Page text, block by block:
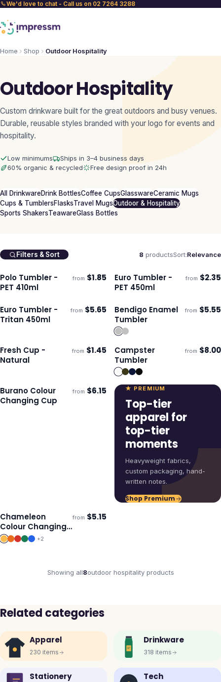
We'd love to chat - Call us on 02 7264 3288
Home Shop Outdoor Hospitality
Outdoor Hospitality
Custom drinkware built for the great outdoors and busy venues.
Durable, reusable styles branded with your logo for events and
hospitality.
Low minimums
Ships in 3–4 business days
60% organic & recycled
Free design proof in 24h
All DrinkwareDrink BottlesCoffee CupsGlasswareCeramic Mugs
Cups & TumblersFlasksTravel MugsOutdoor & Hospitality
Sports ShakersTeawareGlass Bottles
Filters & Sort 8 productsSort:Relevance
Ships 3–4 days
Polo Tumbler -
PET 410ml
from $1.85 Ships 3–4 days
Euro Tumbler -
PET 450ml
from $2.35
Ships 3–4 days
Euro Tumbler -
Tritan 450ml
from $5.65 Ships 3–4 days
Bendigo Enamel
Tumbler
from $5.55
Ships 3–4 days
Fresh Cup -
Natural
from $1.45 Ships 3–4 days
Campster
Tumbler
from $8.00
Ships 3–4 days ECO
Burano Colour
Changing Cup
from $6.15 ★ PREMIUM
Top-tier
apparel for
top-tier
moments
Heavyweight fabrics,
custom packaging, hand-
written notes.
Shop Premium
Ships 3–4 days ECO
Chameleon
Colour Changing
Cup
from $5.15
+2
Showing all8outdoor hospitalityproducts
Related categories
Apparel
230 items
Drinkware
318 items
Stationery Tech